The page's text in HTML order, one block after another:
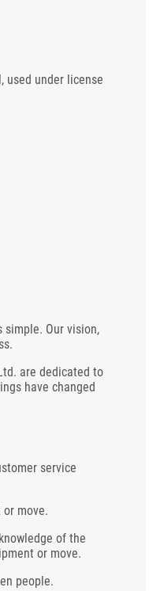
used under license
simple. Our vision,
are dedicated to
have changed
service
move.
of the
or move.
people.